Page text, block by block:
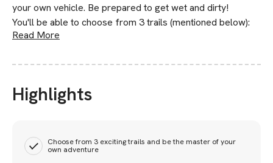
your own vehicle. Be prepared to get wet and dirty!
You'll be able to choose from 3 trails (mentioned below):
Read More
Highlights
Choose from 3 exciting trails and be the master of your
own adventure